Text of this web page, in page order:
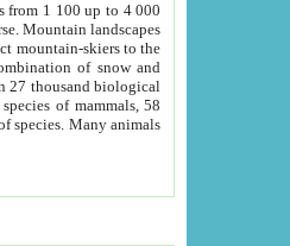
from 1 100 up to 4 000
Mountain landscapes
mountain-skiers to the
of snow and
27 thousand biological
of mammals, 58
species. Many animals